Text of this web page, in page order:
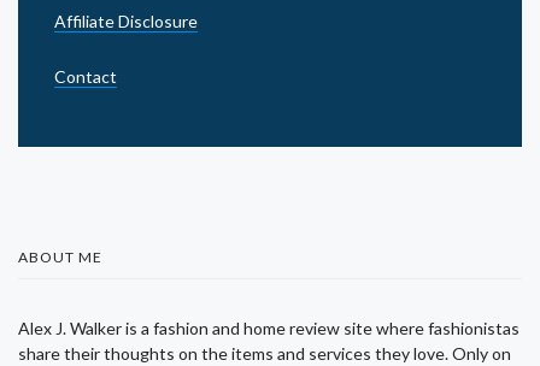
Affiliate Disclosure
Contact
ABOUT ME
Alex J. Walker is a fashion and home review site where fashionistas
share their thoughts on the items and services they love. Only on